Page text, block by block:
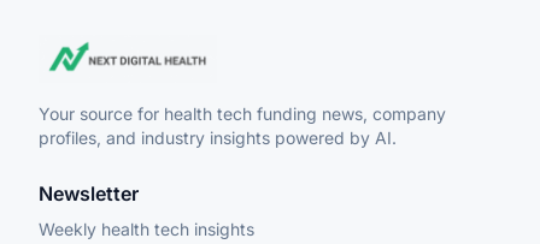
Your source for health tech funding news, company
profiles, and industry insights powered by AI.
Newsletter
Weekly health tech insights